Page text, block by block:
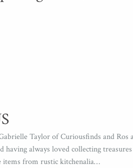
Taylor of Curiousfinds and Ros
always loved collecting
items from rustic kitchenalia…